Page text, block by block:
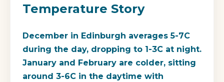
Temperature Story
December in Edinburgh averages 5-7C
during the day, dropping to 1-3C at night.
January and February are colder, sitting
around 3-6C in the daytime with